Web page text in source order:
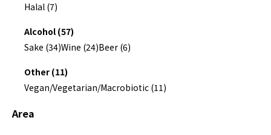
Halal (7)
Alcohol (57)
Sake (34)Wine (24)Beer (6)
Other (11)
Vegan/Vegetarian/Macrobiotic (11)
Area